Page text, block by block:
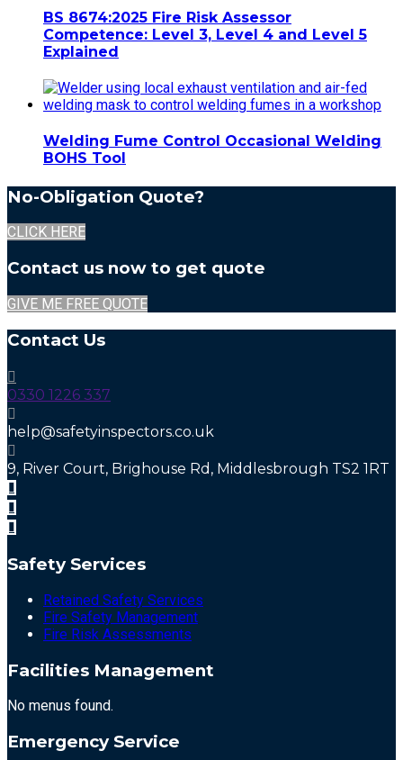
BS 8674:2025 Fire Risk Assessor
Competence: Level 3, Level 4 and Level 5
Explained
Welding Fume Control Occasional Welding
BOHS Tool
No-Obligation Quote?
CLICK HERE
Contact us now to get quote
GIVE ME FREE QUOTE
Contact Us
0330 1226 337
help@safetyinspectors.co.uk
9, River Court, Brighouse Rd, Middlesbrough TS2 1RT
Safety Services
Retained Safety Services
Fire Safety Management
Fire Risk Assessments
Facilities Management
No menus found.
Emergency Service